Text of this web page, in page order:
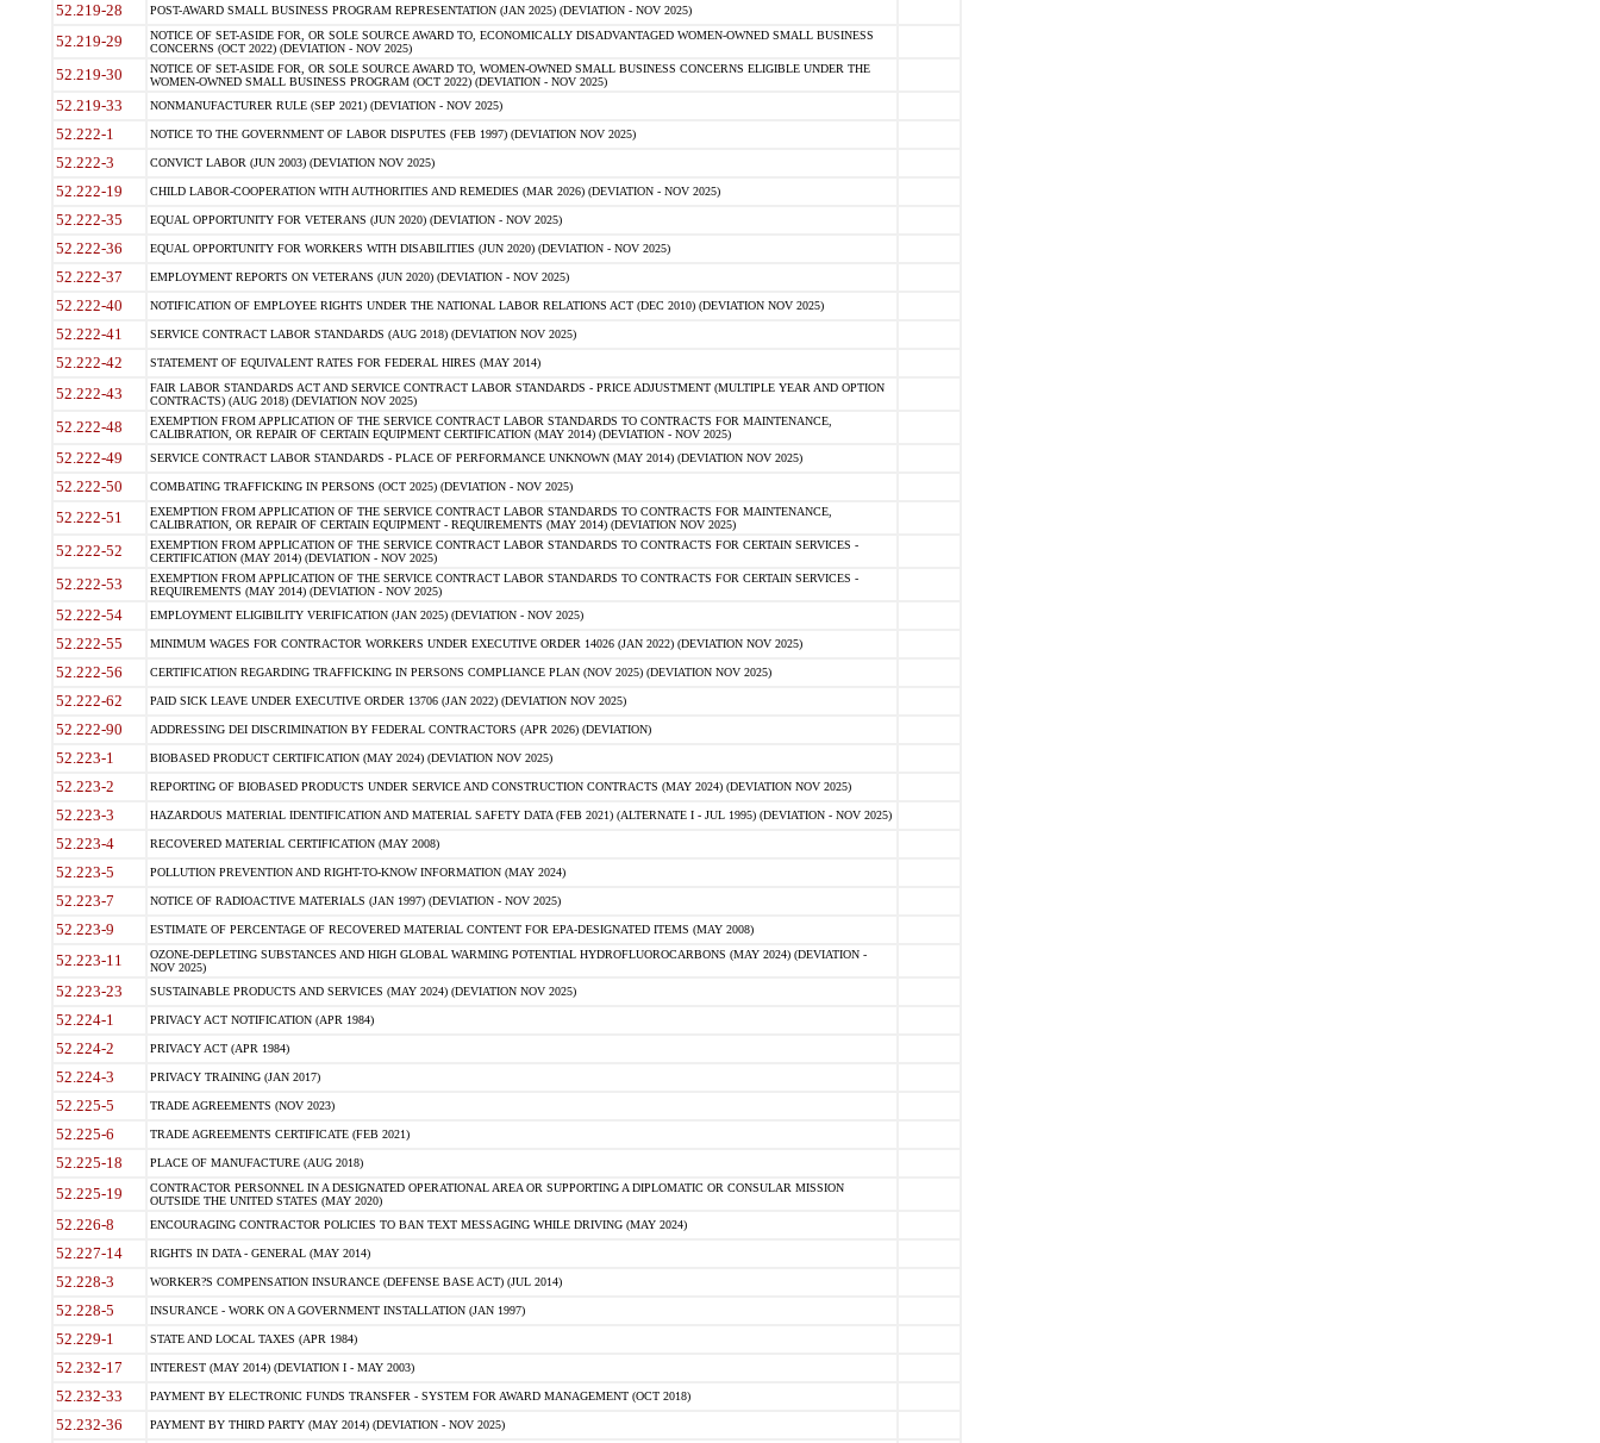
52.219-28 POST-AWARD SMALL BUSINESS PROGRAM REPRESENTATION (JAN 2025) (DEVIATION - NOV 2025)
52.219-29
NOTICE OF SET-ASIDE FOR, OR SOLE SOURCE AWARD TO, ECONOMICALLY DISADVANTAGED WOMEN-OWNED SMALL BUSINESS
CONCERNS (OCT 2022) (DEVIATION - NOV 2025)
52.219-30
NOTICE OF SET-ASIDE FOR, OR SOLE SOURCE AWARD TO, WOMEN-OWNED SMALL BUSINESS CONCERNS ELIGIBLE UNDER THE
WOMEN-OWNED SMALL BUSINESS PROGRAM (OCT 2022) (DEVIATION - NOV 2025)
52.219-33 NONMANUFACTURER RULE (SEP 2021) (DEVIATION - NOV 2025)
52.222-1 NOTICE TO THE GOVERNMENT OF LABOR DISPUTES (FEB 1997) (DEVIATION NOV 2025)
52.222-3 CONVICT LABOR (JUN 2003) (DEVIATION NOV 2025)
52.222-19 CHILD LABOR-COOPERATION WITH AUTHORITIES AND REMEDIES (MAR 2026) (DEVIATION - NOV 2025)
52.222-35 EQUAL OPPORTUNITY FOR VETERANS (JUN 2020) (DEVIATION - NOV 2025)
52.222-36 EQUAL OPPORTUNITY FOR WORKERS WITH DISABILITIES (JUN 2020) (DEVIATION - NOV 2025)
52.222-37 EMPLOYMENT REPORTS ON VETERANS (JUN 2020) (DEVIATION - NOV 2025)
52.222-40 NOTIFICATION OF EMPLOYEE RIGHTS UNDER THE NATIONAL LABOR RELATIONS ACT (DEC 2010) (DEVIATION NOV 2025)
52.222-41 SERVICE CONTRACT LABOR STANDARDS (AUG 2018) (DEVIATION NOV 2025)
52.222-42 STATEMENT OF EQUIVALENT RATES FOR FEDERAL HIRES (MAY 2014)
52.222-43
FAIR LABOR STANDARDS ACT AND SERVICE CONTRACT LABOR STANDARDS - PRICE ADJUSTMENT (MULTIPLE YEAR AND OPTION
CONTRACTS) (AUG 2018) (DEVIATION NOV 2025)
52.222-48
EXEMPTION FROM APPLICATION OF THE SERVICE CONTRACT LABOR STANDARDS TO CONTRACTS FOR MAINTENANCE,
CALIBRATION, OR REPAIR OF CERTAIN EQUIPMENT CERTIFICATION (MAY 2014) (DEVIATION - NOV 2025)
52.222-49 SERVICE CONTRACT LABOR STANDARDS - PLACE OF PERFORMANCE UNKNOWN (MAY 2014) (DEVIATION NOV 2025)
52.222-50 COMBATING TRAFFICKING IN PERSONS (OCT 2025) (DEVIATION - NOV 2025)
52.222-51
EXEMPTION FROM APPLICATION OF THE SERVICE CONTRACT LABOR STANDARDS TO CONTRACTS FOR MAINTENANCE,
CALIBRATION, OR REPAIR OF CERTAIN EQUIPMENT - REQUIREMENTS (MAY 2014) (DEVIATION NOV 2025)
52.222-52
EXEMPTION FROM APPLICATION OF THE SERVICE CONTRACT LABOR STANDARDS TO CONTRACTS FOR CERTAIN SERVICES -
CERTIFICATION (MAY 2014) (DEVIATION - NOV 2025)
52.222-53
EXEMPTION FROM APPLICATION OF THE SERVICE CONTRACT LABOR STANDARDS TO CONTRACTS FOR CERTAIN SERVICES -
REQUIREMENTS (MAY 2014) (DEVIATION - NOV 2025)
52.222-54 EMPLOYMENT ELIGIBILITY VERIFICATION (JAN 2025) (DEVIATION - NOV 2025)
52.222-55 MINIMUM WAGES FOR CONTRACTOR WORKERS UNDER EXECUTIVE ORDER 14026 (JAN 2022) (DEVIATION NOV 2025)
52.222-56 CERTIFICATION REGARDING TRAFFICKING IN PERSONS COMPLIANCE PLAN (NOV 2025) (DEVIATION NOV 2025)
52.222-62 PAID SICK LEAVE UNDER EXECUTIVE ORDER 13706 (JAN 2022) (DEVIATION NOV 2025)
52.222-90 ADDRESSING DEI DISCRIMINATION BY FEDERAL CONTRACTORS (APR 2026) (DEVIATION)
52.223-1 BIOBASED PRODUCT CERTIFICATION (MAY 2024) (DEVIATION NOV 2025)
52.223-2 REPORTING OF BIOBASED PRODUCTS UNDER SERVICE AND CONSTRUCTION CONTRACTS (MAY 2024) (DEVIATION NOV 2025)
52.223-3 HAZARDOUS MATERIAL IDENTIFICATION AND MATERIAL SAFETY DATA (FEB 2021) (ALTERNATE I - JUL 1995) (DEVIATION - NOV 2025)
52.223-4 RECOVERED MATERIAL CERTIFICATION (MAY 2008)
52.223-5 POLLUTION PREVENTION AND RIGHT-TO-KNOW INFORMATION (MAY 2024)
52.223-7 NOTICE OF RADIOACTIVE MATERIALS (JAN 1997) (DEVIATION - NOV 2025)
52.223-9 ESTIMATE OF PERCENTAGE OF RECOVERED MATERIAL CONTENT FOR EPA-DESIGNATED ITEMS (MAY 2008)
52.223-11
OZONE-DEPLETING SUBSTANCES AND HIGH GLOBAL WARMING POTENTIAL HYDROFLUOROCARBONS (MAY 2024) (DEVIATION -
NOV 2025)
52.223-23 SUSTAINABLE PRODUCTS AND SERVICES (MAY 2024) (DEVIATION NOV 2025)
52.224-1 PRIVACY ACT NOTIFICATION (APR 1984)
52.224-2 PRIVACY ACT (APR 1984)
52.224-3 PRIVACY TRAINING (JAN 2017)
52.225-5 TRADE AGREEMENTS (NOV 2023)
52.225-6 TRADE AGREEMENTS CERTIFICATE (FEB 2021)
52.225-18 PLACE OF MANUFACTURE (AUG 2018)
52.225-19
CONTRACTOR PERSONNEL IN A DESIGNATED OPERATIONAL AREA OR SUPPORTING A DIPLOMATIC OR CONSULAR MISSION
OUTSIDE THE UNITED STATES (MAY 2020)
52.226-8 ENCOURAGING CONTRACTOR POLICIES TO BAN TEXT MESSAGING WHILE DRIVING (MAY 2024)
52.227-14 RIGHTS IN DATA - GENERAL (MAY 2014)
52.228-3 WORKER?S COMPENSATION INSURANCE (DEFENSE BASE ACT) (JUL 2014)
52.228-5 INSURANCE - WORK ON A GOVERNMENT INSTALLATION (JAN 1997)
52.229-1 STATE AND LOCAL TAXES (APR 1984)
52.232-17 INTEREST (MAY 2014) (DEVIATION I - MAY 2003)
52.232-33 PAYMENT BY ELECTRONIC FUNDS TRANSFER - SYSTEM FOR AWARD MANAGEMENT (OCT 2018)
52.232-36 PAYMENT BY THIRD PARTY (MAY 2014) (DEVIATION - NOV 2025)